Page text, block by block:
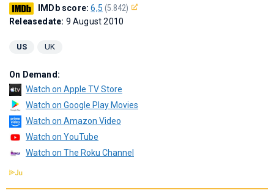
IMDb score:6,5 (5.842)
Releasedate: 9 August 2010
US UK
On Demand:
Watch on Apple TV Store
Watch on Google Play Movies
Watch on Amazon Video
Watch on YouTube
Watch on The Roku Channel